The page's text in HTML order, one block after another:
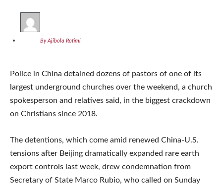
By Ajibola Rotimi
Police in China detained dozens of pastors of one of its
largest underground churches over the weekend, a church
spokesperson and relatives said, in the biggest crackdown
on Christians since 2018.
The detentions, which come amid renewed China-U.S.
tensions after Beijing dramatically expanded rare earth
export controls last week, drew condemnation from
Secretary of State Marco Rubio, who called on Sunday